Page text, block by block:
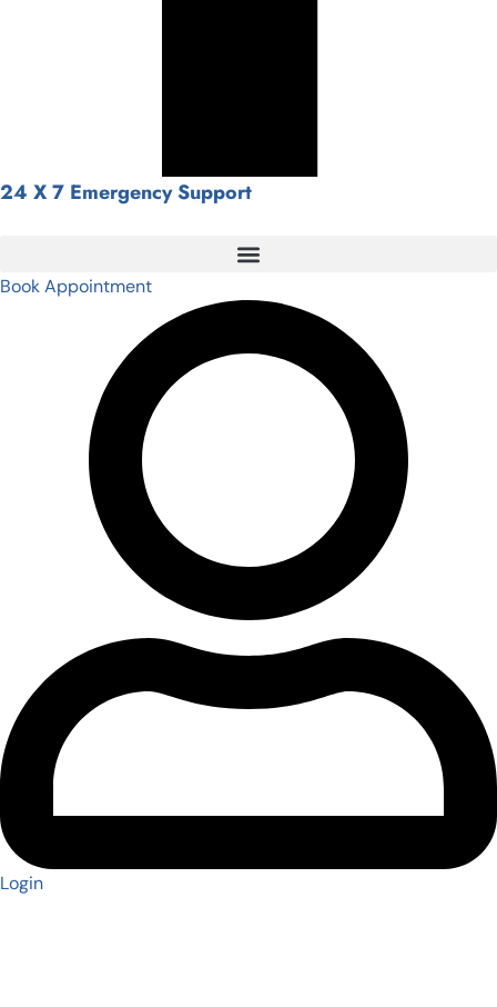
24 X 7 Emergency Support
Book Appointment
Login